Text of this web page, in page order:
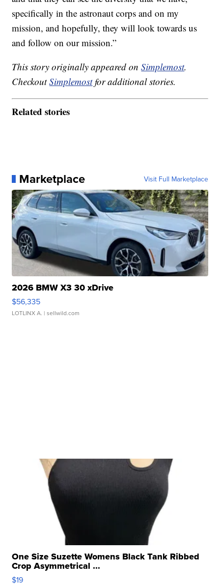
specifically in the astronaut corps and on my
mission, and hopefully, they will look towards us
and follow on our mission.”
This story originally appeared onSimplemost.
CheckoutSimplemostfor additional stories.
Related stories
Marketplace Visit Full Marketplace
2026 BMW X3 30 xDrive
$56,335
LOTLINX A. | sellwild.com
One Size Suzette Womens Black Tank Ribbed
Crop Asymmetrical ...
$19